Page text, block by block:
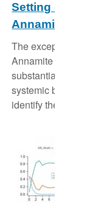
Setting
Annamite
The exceptional
Annamite region of
substantially by illegal
systemic biodiversity
identify the last